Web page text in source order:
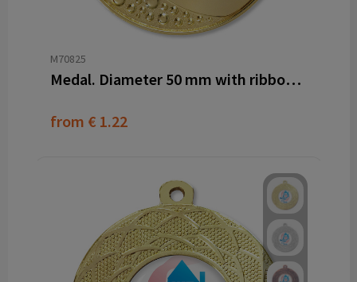
M70825
Medal. Diameter 50 mm with ribbon and dominglabel
from € 1.22